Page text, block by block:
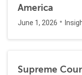
America
June 1, 2026
Supreme